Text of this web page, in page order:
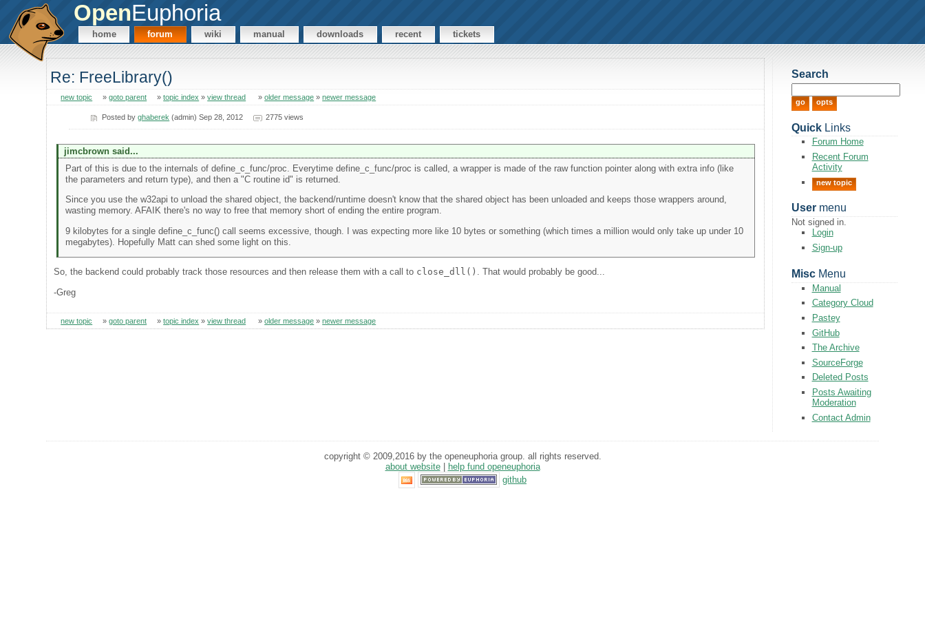
OpenEuphoria
home forum wiki manual downloads recent tickets
Re: FreeLibrary()
new topic »goto parent »topic index »view thread »older message »newer message
Posted byghaberek (admin) Sep 28, 2012 2775 views
jimcbrown said...
Part of this is due to the internals of define_c_func/proc. Everytime define_c_func/proc is called, a wrapper is made of the raw function pointer along with extra info (like
the parameters and return type), and then a "C routine id" is returned.
Since you use the w32api to unload the shared object, the backend/runtime doesn't know that the shared object has been unloaded and keeps those wrappers around,
wasting memory. AFAIK there's no way to free that memory short of ending the entire program.
9 kilobytes for a single define_c_func() call seems excessive, though. I was expecting more like 10 bytes or something (which times a million would only take up under 10
megabytes). Hopefully Matt can shed some light on this.
So, the backend could probably track those resources and then release them with a call to close_dll() . That would probably be good...
-Greg
new topic »goto parent »topic index »view thread »older message »newer message
Search
QuickLinks
Forum Home
Recent Forum
Activity
new topic
Usermenu
Not signed in.
Login
Sign-up
MiscMenu
Manual
Category Cloud
Pastey
GitHub
The Archive
SourceForge
Deleted Posts
Posts Awaiting
Moderation
Contact Admin
copyright © 2009,2016 by the openeuphoria group. all rights reserved.
about website|
help fund openeuphoria
github